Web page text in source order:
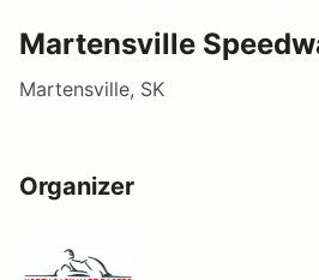
Martensville
Martensville, SK
Organizer